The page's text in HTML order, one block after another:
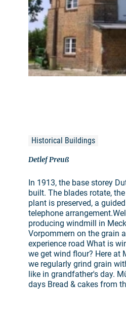
Historical Buildings
Detlef Preuß
In 1913, the base storey
built. The blades rotate,
plant is preserved, a
telephone
producing windmill in
Vorpommern on the grain
experience road What is
we get wind flour? Here at
we regularly grind grain
like in grandfather's day.
days Bread & cakes from